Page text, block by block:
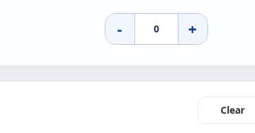
- +
Clear